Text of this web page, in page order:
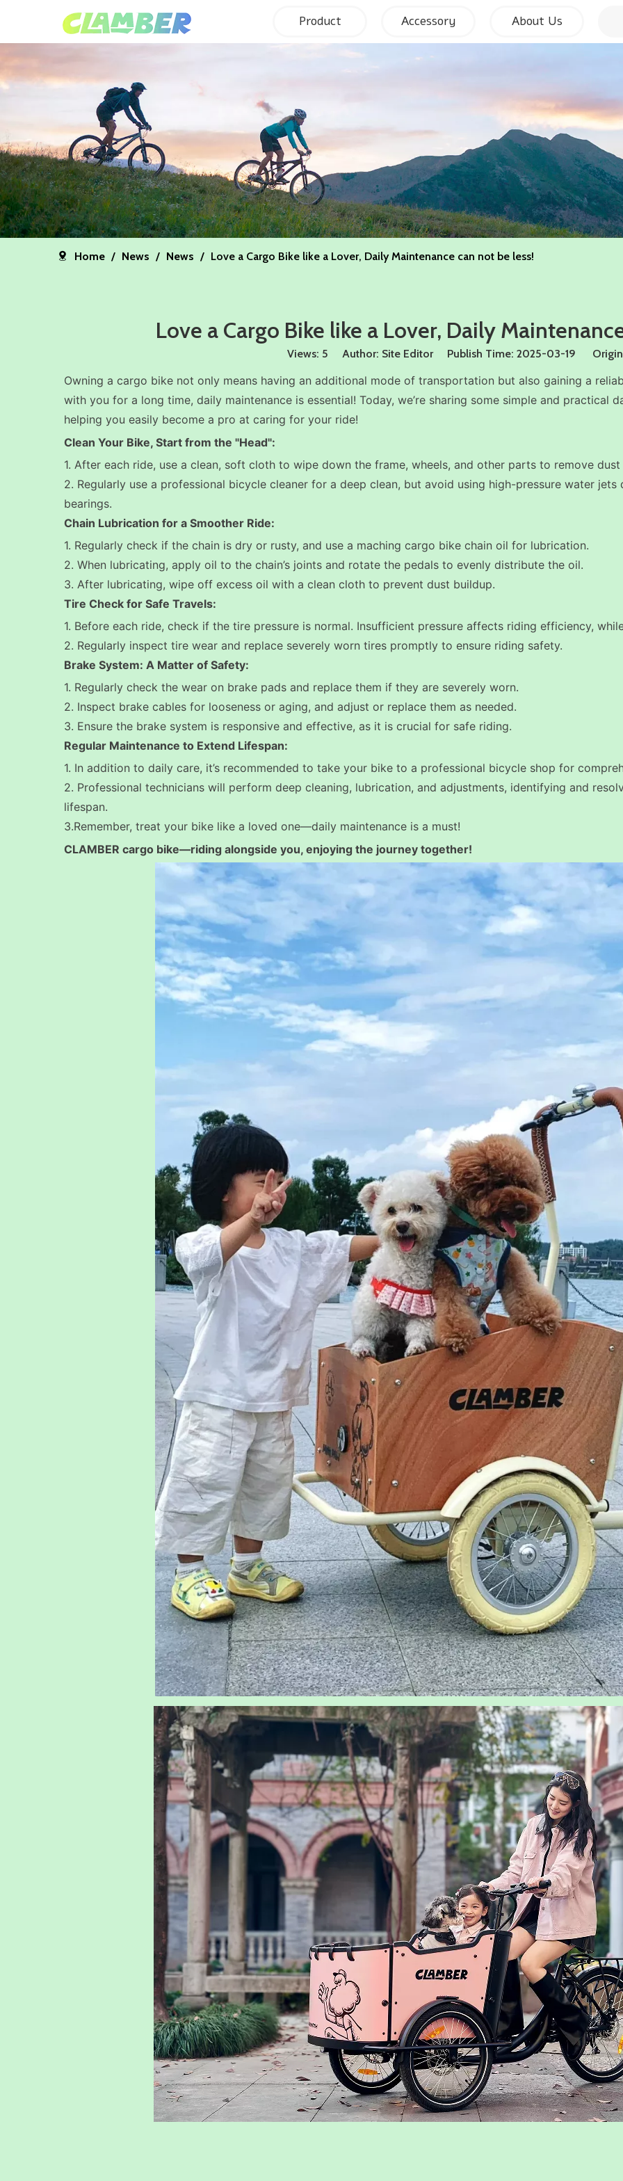
Product Accessory About Us
Home / News / News / Love a Cargo Bike like a Lover, Daily Maintenance can not be less!
Love a Cargo Bike like a Lover, Daily
Views: 5 Author: Site Editor Publish Time: 2025-03-19
Owning a cargo bike not only means having an additional mode of transportation but also gaining a
with you for a long time, daily maintenance is essential! Today, we’re sharing some simple and practical
helping you easily become a pro at caring for your ride!
Clean Your Bike, Start from the "Head":
1. After each ride, use a clean, soft cloth to wipe down the frame, wheels, and other parts to remove
2. Regularly use a professional bicycle cleaner for a deep clean, but avoid using high-pressure water
bearings.
Chain Lubrication for a Smoother Ride:
1. Regularly check if the chain is dry or rusty, and use a maching cargo bike chain oil for lubrication.
2. When lubricating, apply oil to the chain’s joints and rotate the pedals to evenly distribute the oil.
3. After lubricating, wipe off excess oil with a clean cloth to prevent dust buildup.
Tire Check for Safe Travels:
1. Before each ride, check if the tire pressure is normal. Insufficient pressure affects riding efficiency,
2. Regularly inspect tire wear and replace severely worn tires promptly to ensure riding safety.
Brake System: A Matter of Safety:
1. Regularly check the wear on brake pads and replace them if they are severely worn.
2. Inspect brake cables for looseness or aging, and adjust or replace them as needed.
3. Ensure the brake system is responsive and effective, as it is crucial for safe riding.
Regular Maintenance to Extend Lifespan:
1. In addition to daily care, it’s recommended to take your bike to a professional bicycle shop for
2. Professional technicians will perform deep cleaning, lubrication, and adjustments, identifying and
lifespan.
3.Remember, treat your bike like a loved one—daily maintenance is a must!
CLAMBER cargo bike—riding alongside you, enjoying the journey together!